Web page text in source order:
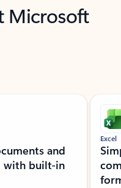
Microsoft
and
with built-in
Excel